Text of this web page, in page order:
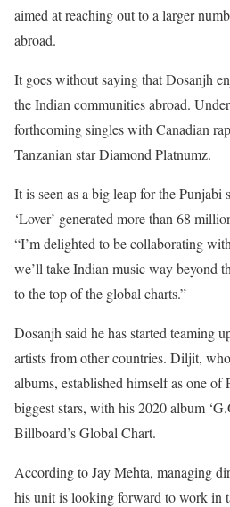
aimed at reaching out to a larger
abroad.
It goes without saying that Dosanjh
the Indian communities abroad.
forthcoming singles with Canadian
Tanzanian star Diamond Platnumz.
It is seen as a big leap for the Punjabi
‘Lover’ generated more than 68
“I’m delighted to be collaborating
we’ll take Indian music way beyond
to the top of the global charts.”
Dosanjh said he has started teaming
artists from other countries. Diljit,
albums, established himself as one of
biggest stars, with his 2020 album
Billboard’s Global Chart.
According to Jay Mehta, managing
his unit is looking forward to work in